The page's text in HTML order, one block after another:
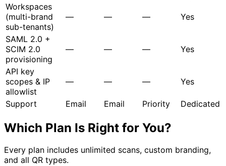
Workspaces
(multi-brand
sub-tenants)
— — — Yes
SAML 2.0 +
SCIM 2.0
provisioning
— — — Yes
API key
scopes & IP
allowlist
— — — Yes
Support Email Email Priority Dedicated
Which Plan Is Right for You?
Every plan includes unlimited scans, custom branding,
and all QR types.